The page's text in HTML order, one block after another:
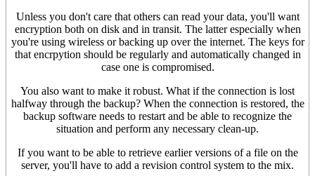
Unless you don't care that others can read your data, you'll want
encryption both on disk and in transit. The latter especially when
you're using wireless or backing up over the internet. The keys for
that encrpytion should be regularly and automatically changed in
case one is compromised.
You also want to make it robust. What if the connection is lost
halfway through the backup? When the connection is restored, the
backup software needs to restart and be able to recognize the
situation and perform any necessary clean-up.
If you want to be able to retrieve earlier versions of a file on the
server, you'll have to add a revision control system to the mix.